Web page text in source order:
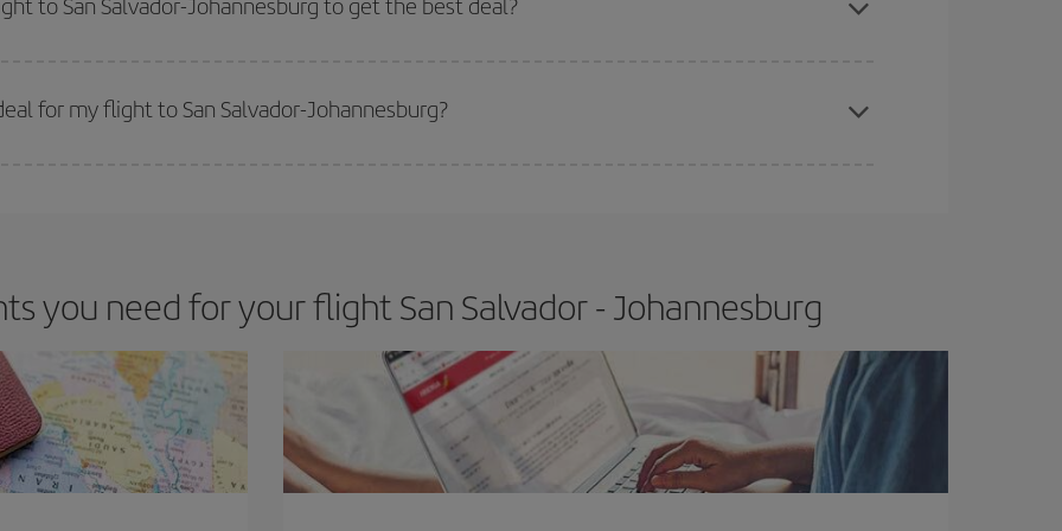
cheap flights
for my flight to San Salvador-Johannesburg?
you need for your flight San Salvador - Johannesburg